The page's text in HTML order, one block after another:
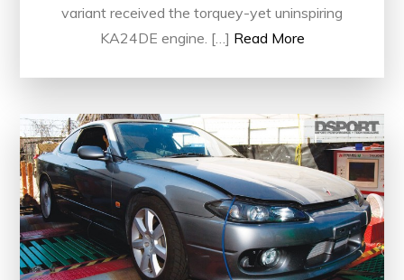
variant received the torquey-yet uninspiring
KA24DE engine. […] Read More